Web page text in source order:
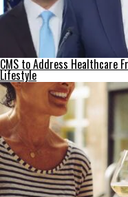
CMS to Address Healthcare
Lifestyle